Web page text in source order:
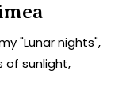
"Lunar nights",
of sunlight,